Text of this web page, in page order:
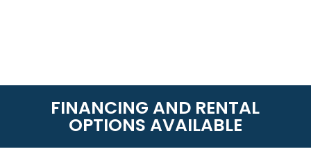
FINANCING AND RENTAL
OPTIONS AVAILABLE